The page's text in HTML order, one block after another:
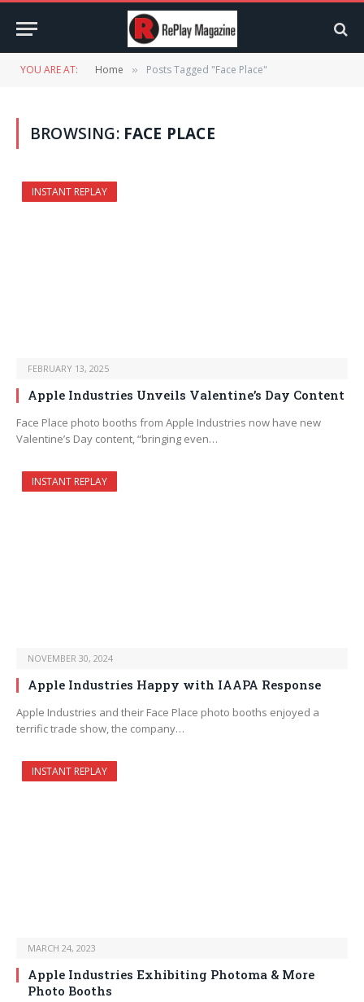
YOU ARE AT: Home » Posts Tagged "Face Place"
BROWSING: FACE PLACE
INSTANT REPLAY
FEBRUARY 13, 2025
Apple Industries Unveils Valentine’s Day Content
Face Place photo booths from Apple Industries now have new
Valentine’s Day content, “bringing even…
INSTANT REPLAY
NOVEMBER 30, 2024
Apple Industries Happy with IAAPA Response
Apple Industries and their Face Place photo booths enjoyed a
terrific trade show, the company…
INSTANT REPLAY
MARCH 24, 2023
Apple Industries Exhibiting Photoma & More
Photo Booths